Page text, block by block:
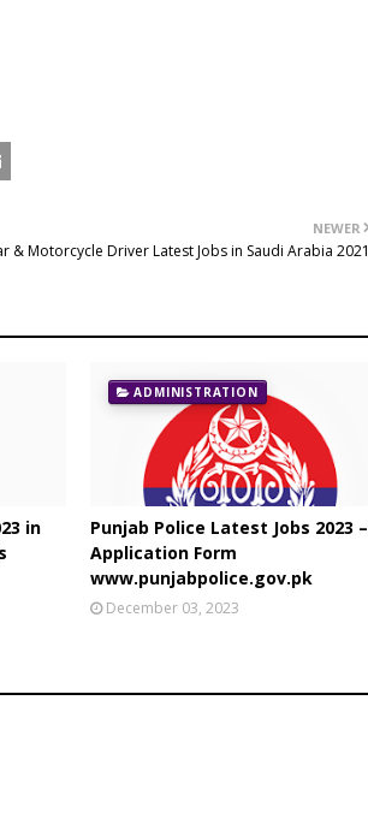
NEWER
& Motorcycle Driver Latest Jobs in Saudi Arabia 2021
in
ADMINISTRATION
Punjab Police Latest Jobs 2023 –
Application Form
www.punjabpolice.gov.pk
December 03, 2023